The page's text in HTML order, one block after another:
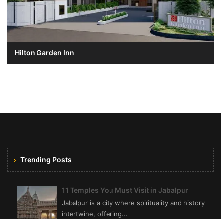
Hilton Garden Inn
Trending Posts
11 Temples You Must Visit in Jabalpur
Jabalpur is a city where spirituality and history
intertwine, offering...